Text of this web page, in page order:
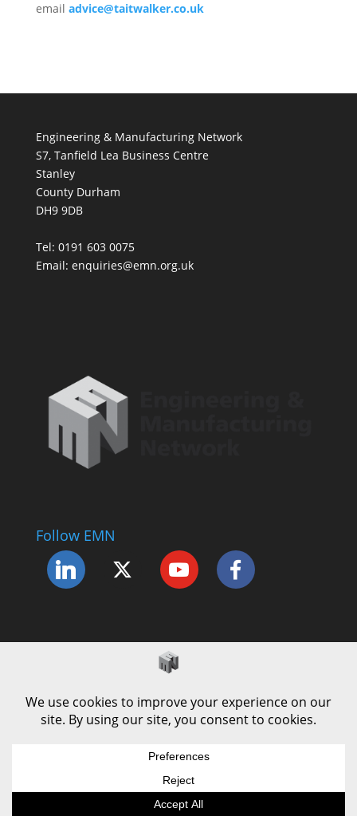
email advice@taitwalker.co.uk
Engineering & Manufacturing Network
S7, Tanfield Lea Business Centre
Stanley
County Durham
DH9 9DB
Tel: 0191 603 0075
Email: enquiries@emn.org.uk
Follow EMN
Complaints Procedure
Cookie Policy
Modern Slavery Policy
Privacy Policy
© County Durham Engineering & Manufacturing
Forum | Site by